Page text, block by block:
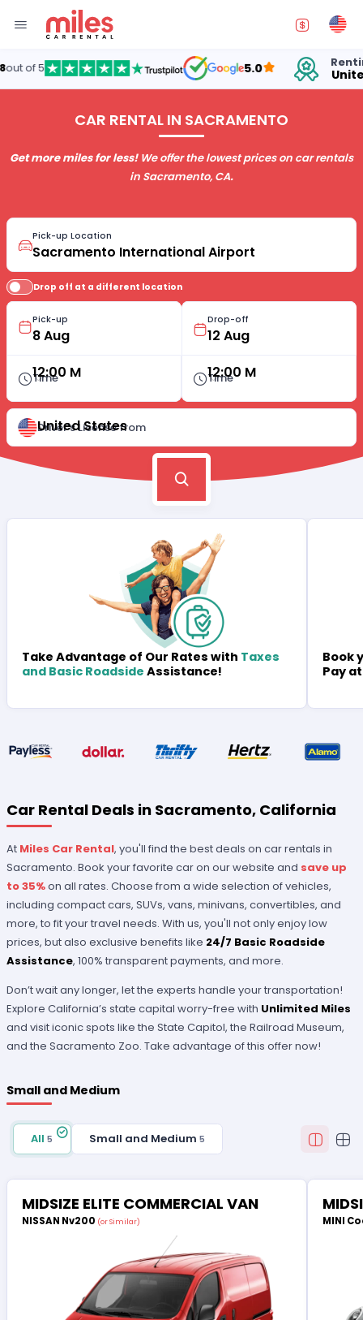
5.0 Renting cars in
United States
CAR RENTAL IN SACRAMENTO
Get more miles for less! We offer the lowest prices on car rentals
in Sacramento, CA.
Pick-up Location
Drop off at a different location
Pick-up
Time
12:00 M
Drop-off
Time
12:00 M
Driver's License from
United States
Take Advantage of Our Rates with Taxes
and Basic Roadside Assistance!
Book
Pay
Car Rental Deals in Sacramento, California
At Miles Car Rental, you'll find the best deals on car rentals in
Sacramento. Book your favorite car on our website and save up
to 35%on all rates. Choose from a wide selection of vehicles,
including compact cars, SUVs, vans, minivans, convertibles, and
more, to fit your travel needs. With us, you'll not only enjoy low
prices, but also exclusive benefits like 24/7 Basic Roadside
Assistance, 100% transparent payments, and more.
Don’t wait any longer, let the experts handle your transportation!
Explore California’s state capital worry-free with Unlimited Miles
and visit iconic spots like the State Capitol, the Railroad Museum,
and the Sacramento Zoo. Take advantage of this offer now!
Small and Medium
All5 Small and Medium 5
MIDSIZE ELITE COMMERCIAL VAN
NISSAN Nv200 (or Similar) MINI